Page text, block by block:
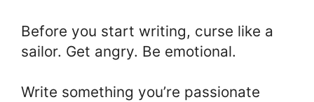
Before you start writing, curse like a
sailor. Get angry. Be emotional.
Write something you’re passionate